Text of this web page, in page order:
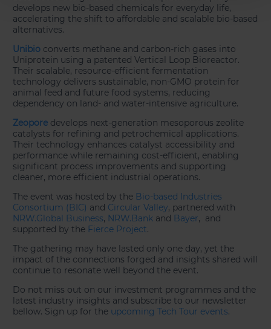
develops new bio-based chemicals for everyday life,
accelerating the shift to affordable and scalable bio-based
alternatives.
Unibio converts methane and carbon-rich gases into
Uniprotein using a patented Vertical Loop Bioreactor.
Their scalable, resource-efficient fermentation
technology delivers sustainable, non-GMO protein for
animal feed and future food systems, reducing
dependency on land- and water-intensive agriculture.
Zeopore develops next-generation mesoporous zeolite
catalysts for refining and petrochemical applications.
Their technology enhances catalyst accessibility and
performance while remaining cost-efficient, enabling
significant process improvements and supporting
cleaner, more efficient industrial operations.
The event was hosted by the Bio-based Industries
Consortium (BIC) and Circular Valley, partnered with
NRW.Global Business, NRW.Bank and Bayer, and
supported by the Fierce Project.
The gathering may have lasted only one day, yet the
impact of the connections forged and insights shared will
continue to resonate well beyond the event.
Do not miss out on our investment programmes and the
latest industry insights and subscribe to our newsletter
bellow. Sign up for the upcoming Tech Tour events.